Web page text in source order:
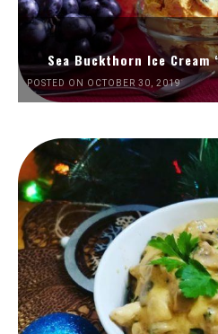
Sea Buckthorn Ice Cream
POSTED ON OCTOBER 30, 2019